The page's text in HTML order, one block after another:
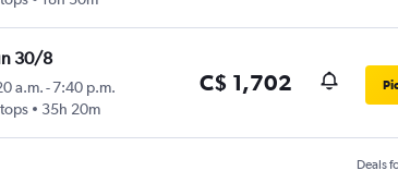
30/8
a.m.-7:40 p.m.
35h 20m
C$ 1,702
Deals